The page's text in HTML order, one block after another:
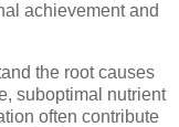
achievement and
the root causes
suboptimal nutrient
often contribute